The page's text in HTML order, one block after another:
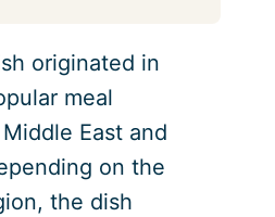
originated in
meal
East and
on the
the dish